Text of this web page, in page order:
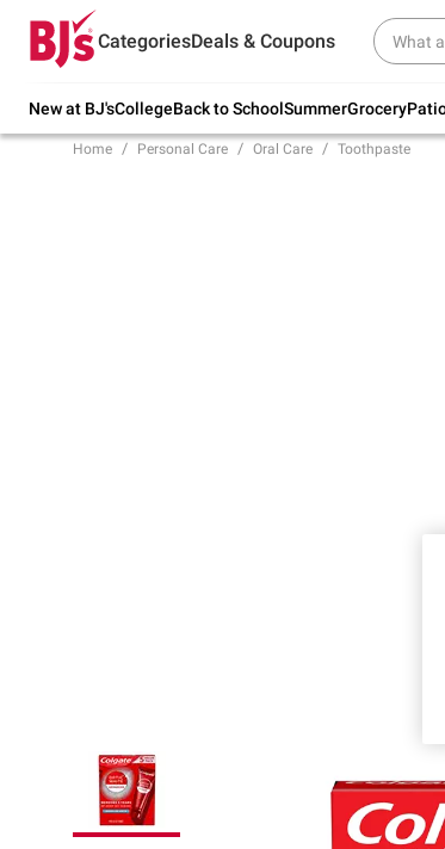
CategoriesDeals & Coupons
New at BJ'sCollegeBack to SchoolSummerGrocery
Try our top member favorites for
school.
Home Personal Care Oral Care Toothpaste